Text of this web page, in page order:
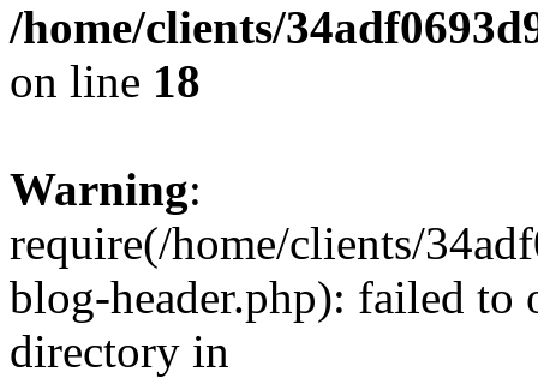
/home/clients/
on line 18
Warning:
require(/home/clients/
blog-header.php): failed to
directory in